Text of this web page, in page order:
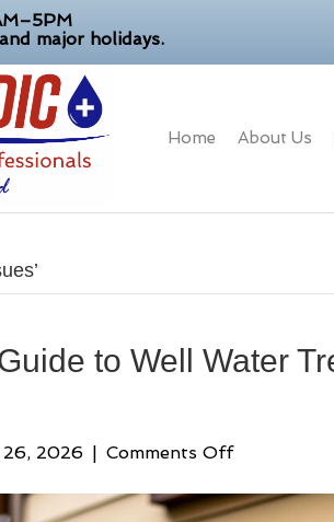
major holidays.
Home About Us
to Well Water
26, 2026 Comments Offon